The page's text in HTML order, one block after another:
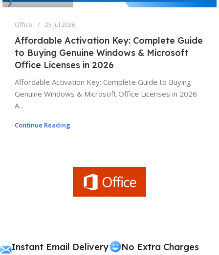
Office 25 Jul 2026
Affordable Activation Key: Complete Guide
to Buying Genuine Windows & Microsoft
Office Licenses in 2026
Affordable Activation Key: Complete Guide to Buying
Genuine Windows & Microsoft Office Licenses in 2026
A...
Continue Reading
Instant Email Delivery No Extra Charges